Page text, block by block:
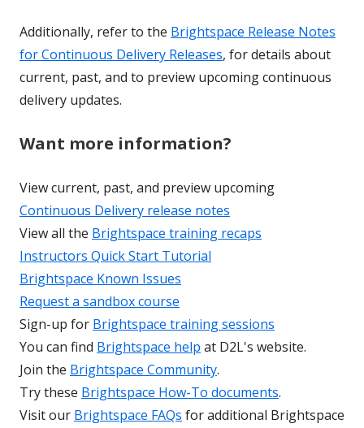
Additionally, refer to the Brightspace Release Notes
for Continuous Delivery Releases, for details about
current, past, and to preview upcoming continuous
delivery updates.
Want more information?
View current, past, and preview upcoming
Continuous Delivery release notes
View all the Brightspace training recaps
Instructors Quick Start Tutorial
Brightspace Known Issues
Request a sandbox course
Sign-up for Brightspace training sessions
You can find Brightspace help at D2L's website.
Join the Brightspace Community.
Try these Brightspace How-To documents.
Visit our Brightspace FAQs for additional Brightspace